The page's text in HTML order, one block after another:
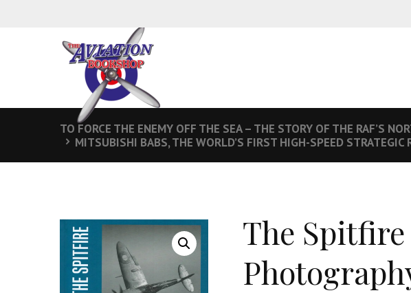
TO FORCE THE ENEMY OFF THE SEA – THE STORY OF THE RAF’S
MITSUBISHI BABS, THE WORLD’S FIRST HIGH-SPEED STRATEGIC
The